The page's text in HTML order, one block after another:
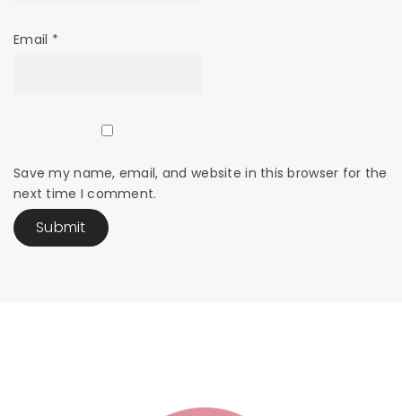
Email *
Save my name, email, and website in this browser for the
next time I comment.